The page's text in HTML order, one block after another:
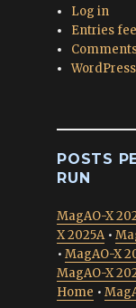
Log in
Entries
POSTS
RUN
MagAO-X
X 2025A•
• MagAO-X
MagAO-X
Home •